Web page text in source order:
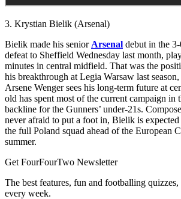
3. Krystian Bielik (Arsenal)
Bielik made his senior Arsenal debut in the
defeat to Sheffield Wednesday last month,
minutes in central midfield. That was the
his breakthrough at Legia Warsaw last
Arsene Wenger sees his long-term future at
old has spent most of the current campaign in
backline for the Gunners’ under-21s.
never afraid to put a foot in, Bielik is
the full Poland squad ahead of the European
summer.
Get FourFourTwo Newsletter
The best features, fun and footballing
every week.